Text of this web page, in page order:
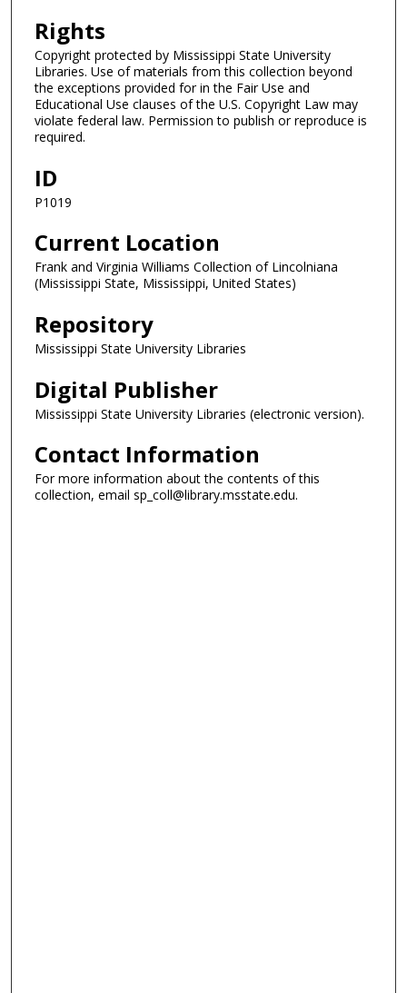
Rights
Copyright protected by Mississippi State University
Libraries. Use of materials from this collection beyond
the exceptions provided for in the Fair Use and
Educational Use clauses of the U.S. Copyright Law may
violate federal law. Permission to publish or reproduce is
required.
ID
P1019
Current Location
Frank and Virginia Williams Collection of Lincolniana
(Mississippi State, Mississippi, United States)
Repository
Mississippi State University Libraries
Digital Publisher
Mississippi State University Libraries (electronic version).
Contact Information
For more information about the contents of this
collection, email sp_coll@library.msstate.edu.